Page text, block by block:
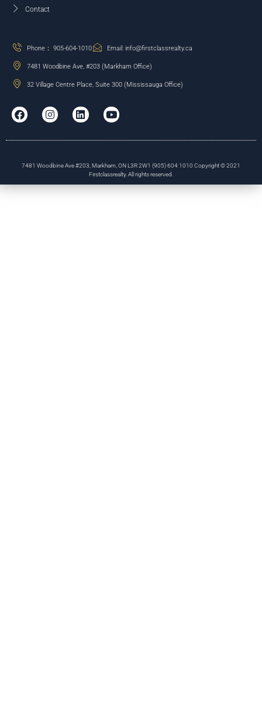
Contact
Phone： 905-604-1010 Email: info@firstclassrealty.ca
7481 Woodbine Ave, #203 (Markham Office)
32 Village Centre Place, Suite 300 (Mississauga Office)
7481 Woodbine Ave #203, Markham, ON L3R 2W1 (905) 604 1010 Copyright © 2021
Firstclassrealty. All rights reserved.